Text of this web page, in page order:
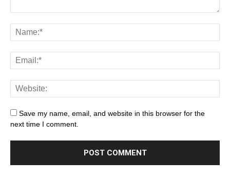
Save my name, email, and website in this browser for the
next time I comment.